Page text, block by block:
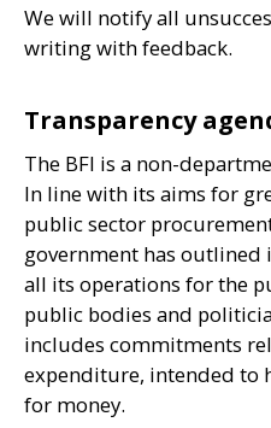
We will notify all
writing with feedback.
Transparency
The BFI is a non-
In line with its aims for
public sector
government has outlined
all its operations for the
public bodies and
includes commitments
expenditure, intended to
for money.